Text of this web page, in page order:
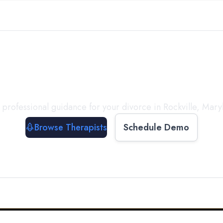
guidance for your divorce in Rockville,
Browse Therapists
Schedule Demo